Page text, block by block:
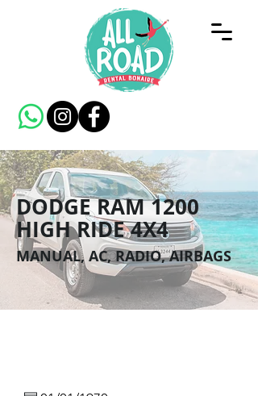
DODGE RAM 1200
HIGH RIDE 4X4
MANUAL, AC, RADIO, AIRBAGS